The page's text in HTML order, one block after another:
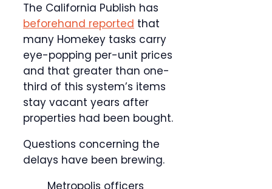
The California Publish has
beforehand reported that
many Homekey tasks carry
eye-popping per-unit prices
and that greater than one-
third of this system’s items
stay vacant years after
properties had been bought.
Questions concerning the
delays have been brewing.
Metropolis officers